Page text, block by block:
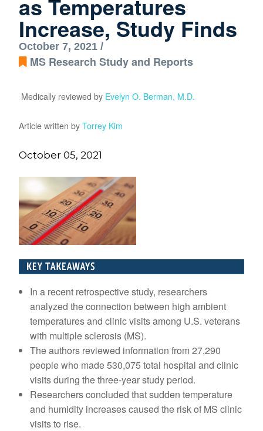
as Temperatures
Increase, Study Finds
October 7, 2021 /
MS Research Study and Reports
Medically reviewed by Evelyn O. Berman, M.D.
Article written by Torrey Kim
October 05, 2021
In a recent retrospective study, researchers
analyzed the connection between high ambient
temperatures and clinic visits among U.S. veterans
with multiple sclerosis (MS).
The authors reviewed information from 27,290
people who made 530,075 total hospital and clinic
visits during the three-year study period.
Researchers concluded that sudden temperature
and humidity increases caused the risk of MS clinic
visits to rise.